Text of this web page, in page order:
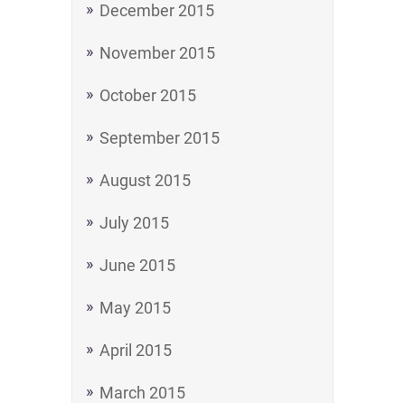
December 2015
November 2015
October 2015
September 2015
August 2015
July 2015
June 2015
May 2015
April 2015
March 2015